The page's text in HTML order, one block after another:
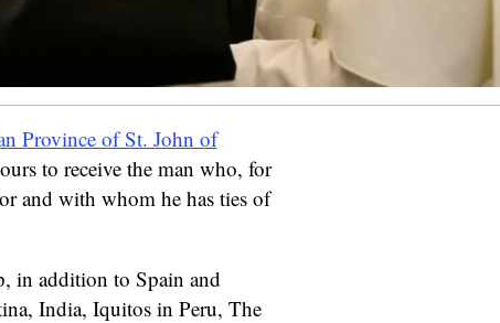
Province of St. John of
to receive the man who, for
and with whom he has ties of
in addition to Spain and
India, Iquitos in Peru, The